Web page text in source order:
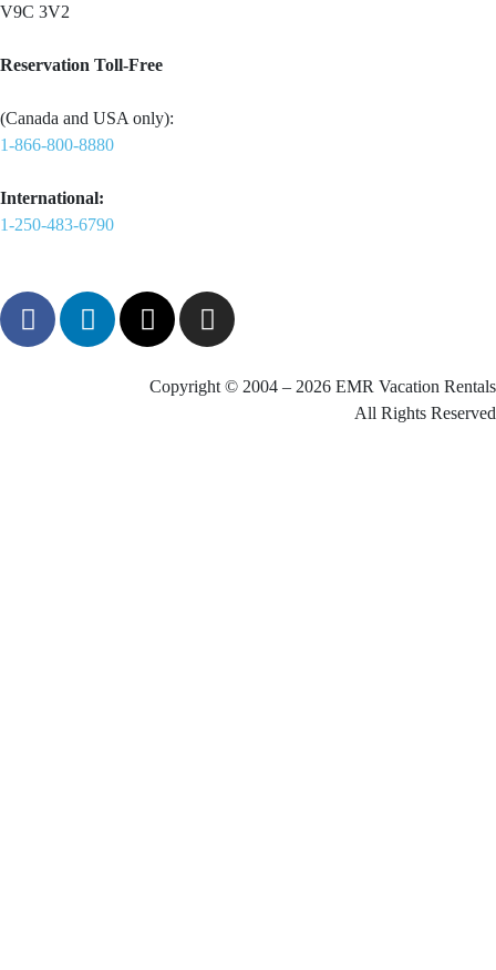
V9C 3V2
Reservation Toll-Free
(Canada and USA only):
1-866-800-8880
International:
1-250-483-6790
Copyright © 2004 – 2026 EMR Vacation Rentals
All Rights Reserved